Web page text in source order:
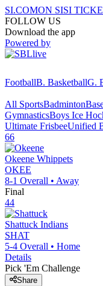
SI.COMON SISI
FOLLOW US
Download the app
Powered by
FootballB. BasketballG.
All SportsBadminton
GymnasticsBoys Ice
Ultimate FrisbeeUnified
66
Okeene Whippets
OKEE
8-1 Overall • Away
Final
44
Shattuck Indians
SHAT
5-4 Overall • Home
Details
Pick 'Em Challenge
Share